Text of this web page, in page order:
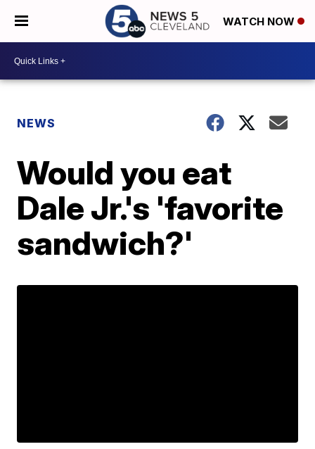
WATCH NOW
NEWS
Would you eat
Dale Jr.'s 'favorite
sandwich?'